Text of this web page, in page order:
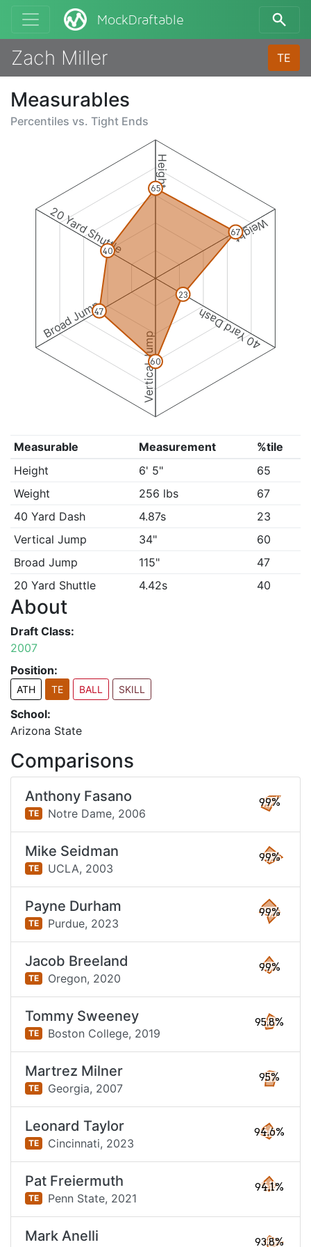
MockDraftable
Zach Miller TE
Measurables
Percentiles vs. Tight Ends
Height
Weight
40 Yard Dash
Vertical Jump
Broad Jump
20 Yard Shuttle
65
67
23
60
47
40
Measurable Measurement
%tile
Height
6' 5"
65
Weight
256 lbs
67
40 Yard Dash
4.87s
23
Vertical Jump
34"
60
Broad Jump
115"
47
20 Yard Shuttle
4.42s 40
About
Draft Class:
2007
Position:
ATH TE BALL SKILL
School:
Arizona State
Comparisons
Anthony Fasano
TE Notre Dame, 2006
99%
Mike Seidman
TE UCLA, 2003
99%
Payne Durham
TE Purdue, 2023
99%
Jacob Breeland
TE Oregon, 2020
99%
Tommy Sweeney
TE Boston College, 2019
95.8%
Martrez Milner
TE Georgia, 2007
95%
Leonard Taylor
TE Cincinnati, 2023
94.6%
Pat Freiermuth
TE Penn State, 2021
94.1%
Mark Anelli 93.8%